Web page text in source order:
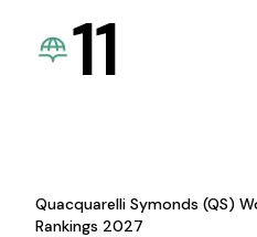
11
Quacquarelli Symonds (QS)
Rankings 2027